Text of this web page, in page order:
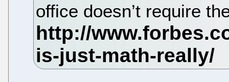
office doesn’t require